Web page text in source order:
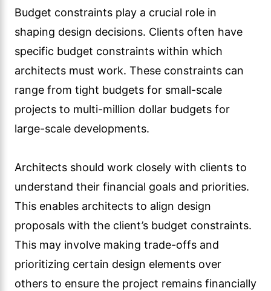
Budget constraints play a crucial role in
shaping design decisions. Clients often have
specific budget constraints within which
architects must work. These constraints can
range from tight budgets for small-scale
projects to multi-million dollar budgets for
large-scale developments.
Architects should work closely with clients to
understand their financial goals and priorities.
This enables architects to align design
proposals with the client’s budget constraints.
This may involve making trade-offs and
prioritizing certain design elements over
others to ensure the project remains financially